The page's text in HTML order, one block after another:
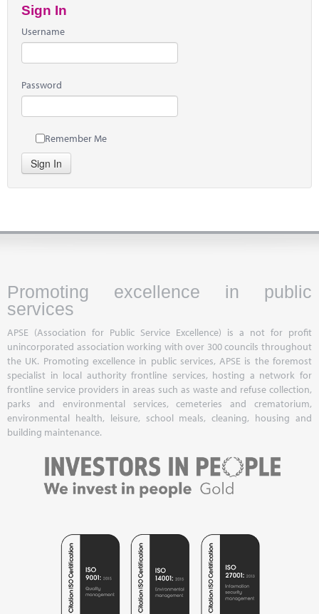
Sign In
Username
Password
Remember Me
Sign In
Promoting excellence in public
services
APSE (Association for Public Service Excellence) is a not for profit
unincorporated association working with over 300 councils throughout
the UK. Promoting excellence in public services, APSE is the foremost
specialist in local authority frontline services, hosting a network for
frontline service providers in areas such as waste and refuse collection,
parks and environmental services, cemeteries and crematorium,
environmental health, leisure, school meals, cleaning, housing and
building maintenance.